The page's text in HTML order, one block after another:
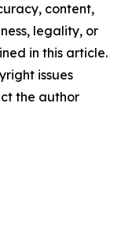
content,
legality, or
in this article.
issues
the author